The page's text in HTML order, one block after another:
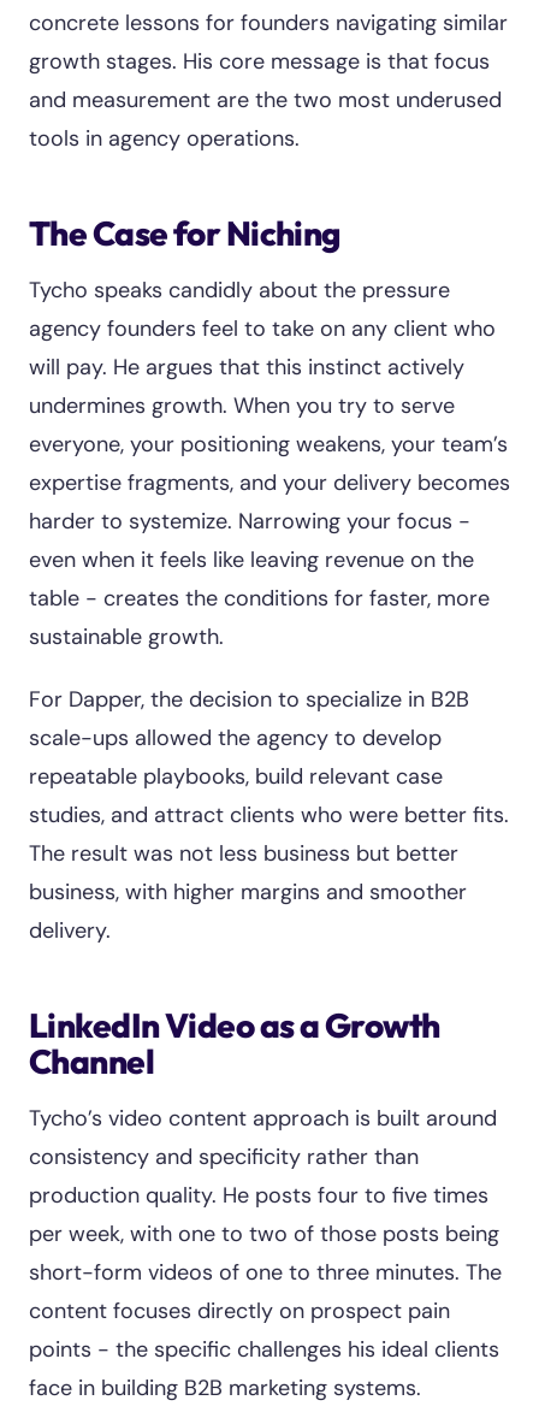
concrete lessons for founders navigating similar
growth stages. His core message is that focus
and measurement are the two most underused
tools in agency operations.
The Case for Niching
Tycho speaks candidly about the pressure
agency founders feel to take on any client who
will pay. He argues that this instinct actively
undermines growth. When you try to serve
everyone, your positioning weakens, your team’s
expertise fragments, and your delivery becomes
harder to systemize. Narrowing your focus -
even when it feels like leaving revenue on the
table - creates the conditions for faster, more
sustainable growth.
For Dapper, the decision to specialize in B2B
scale-ups allowed the agency to develop
repeatable playbooks, build relevant case
studies, and attract clients who were better fits.
The result was not less business but better
business, with higher margins and smoother
delivery.
LinkedIn Video as a Growth
Channel
Tycho’s video content approach is built around
consistency and specificity rather than
production quality. He posts four to five times
per week, with one to two of those posts being
short-form videos of one to three minutes. The
content focuses directly on prospect pain
points - the specific challenges his ideal clients
face in building B2B marketing systems.